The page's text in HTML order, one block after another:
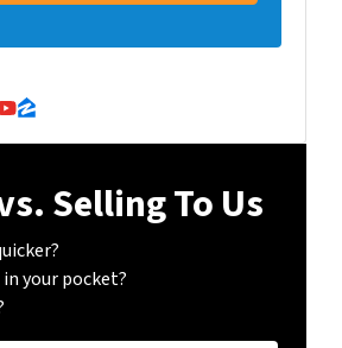
YouTube
Zillow
Selling To Us
your pocket?